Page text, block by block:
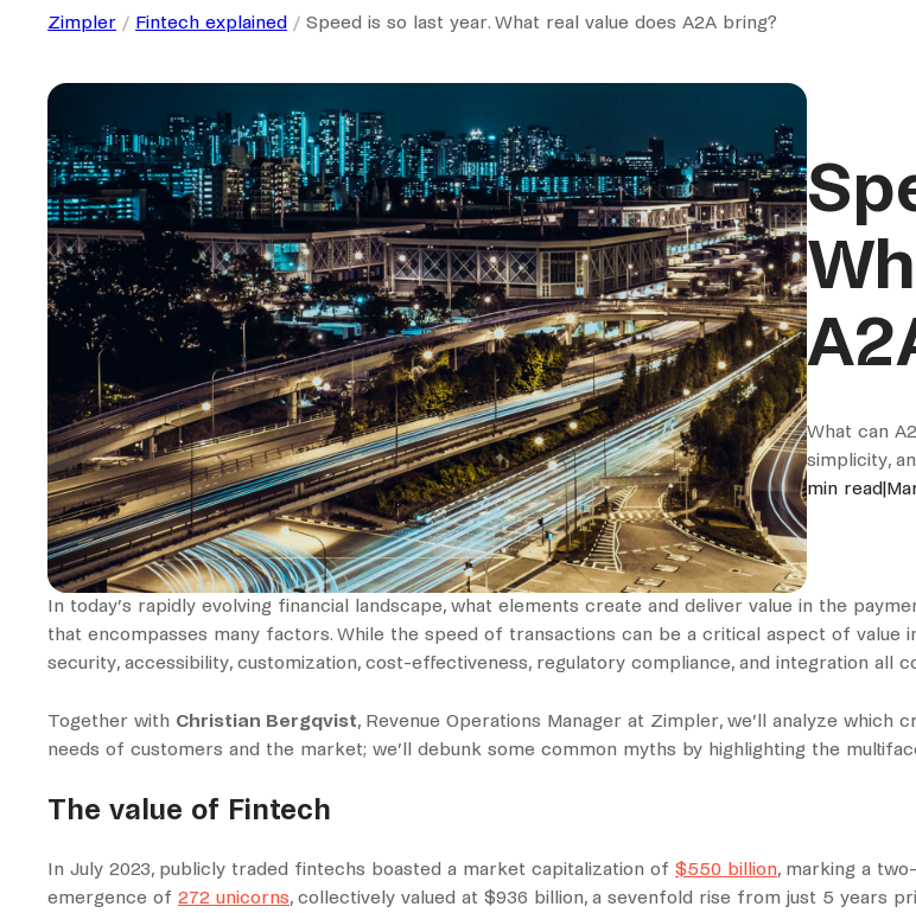
Zimpler Fintech explained Speed is so last year. What real value does A2A bring?
What can
simplicity,
min read|
In today’s rapidly evolving financial landscape, what elements create and deliver value in the
that encompasses many factors. While the speed of transactions can be a critical aspect of value
security, accessibility, customization, cost-effectiveness, regulatory compliance, and integration
Together with Christian Bergqvist, Revenue Operations Manager at Zimpler, we’ll analyze
needs of customers and the market; we’ll debunk some common myths by highlighting the
The value of Fintech
In July 2023, publicly traded fintechs boasted a market capitalization of $550 billion, marking a
emergence of 272 unicorns, collectively valued at $936 billion, a sevenfold rise from just 5 years